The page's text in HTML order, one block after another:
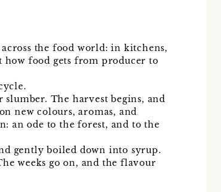
the food world: in kitchens,
how food gets from producer to
The harvest begins, and
new colours, aromas, and
an ode to the forest, and to the
gently boiled down into syrup.
weeks go on, and the flavour